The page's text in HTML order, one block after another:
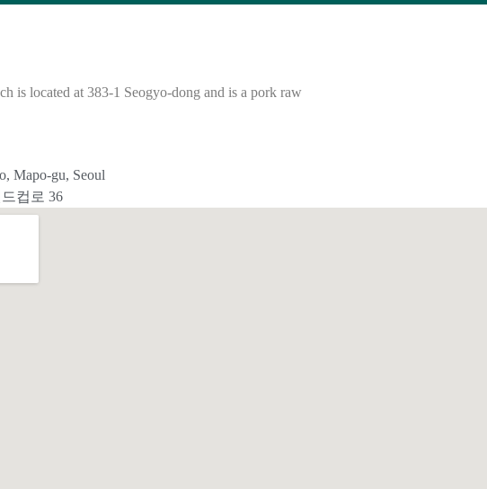
is located at 383-1 Seogyo-dong and is a pork raw
Mapo-gu, Seoul
컵로 36